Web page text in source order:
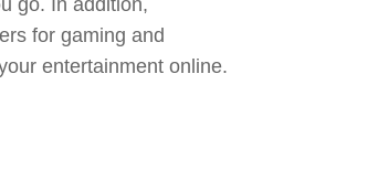
go. In addition,
for gaming and
entertainment online.